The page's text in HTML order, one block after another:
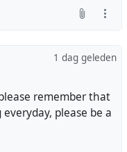
1 dag geleden
remember that
please be a